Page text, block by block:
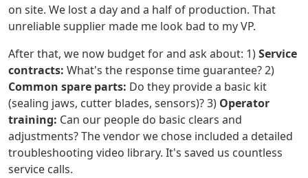
on site. We lost a day and a half of production. That
unreliable supplier made me look bad to my VP.
After that, we now budget for and ask about: 1)Service
contracts: What's the response time guarantee? 2)
Common spare parts: Do they provide a basic kit
(sealing jaws, cutter blades, sensors)? 3) Operator
training: Can our people do basic clears and
adjustments? The vendor we chose included a detailed
troubleshooting video library. It's saved us countless
service calls.